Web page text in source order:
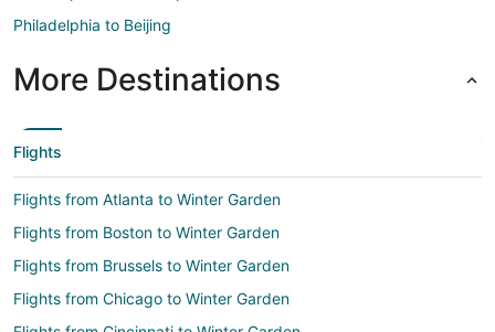
Philadelphia to Beijing
More Destinations
Flights
Flights from Atlanta to Winter Garden
Flights from Boston to Winter Garden
Flights from Brussels to Winter Garden
Flights from Chicago to Winter Garden